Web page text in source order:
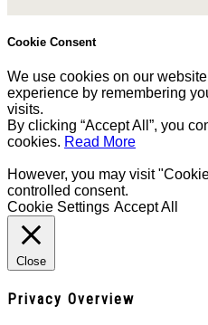
Cookie Consent
We use cookies on our
experience by remembering
visits.
By clicking “Accept All”, you
cookies. Read More
However, you may visit
controlled consent.
Cookie Settings Accept All
Close
Privacy Overview